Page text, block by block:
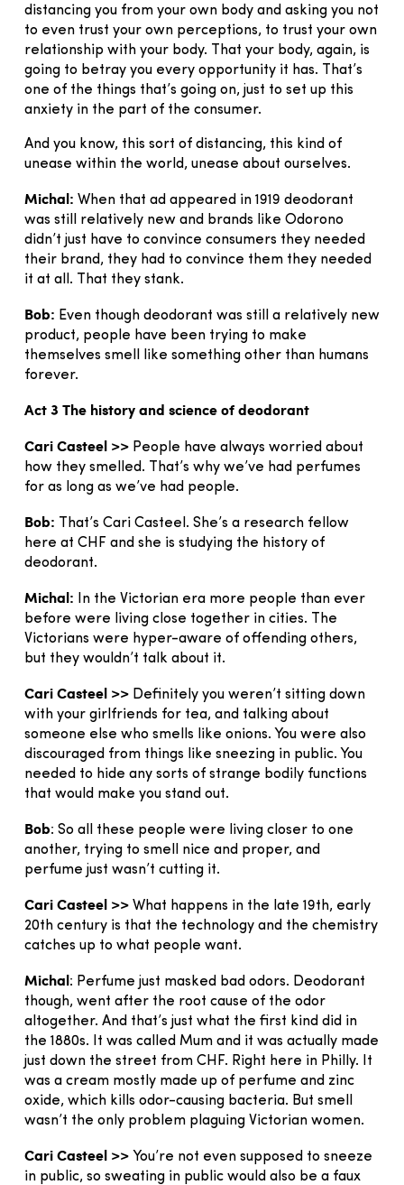
distancing you from your own body and asking you not
to even trust your own perceptions, to trust your own
relationship with your body. That your body, again, is
going to betray you every opportunity it has. That’s
one of the things that’s going on, just to set up this
anxiety in the part of the consumer.
And you know, this sort of distancing, this kind of
unease within the world, unease about ourselves.
Michal: When that ad appeared in 1919 deodorant
was still relatively new and brands like Odorono
didn’t just have to convince consumers they needed
their brand, they had to convince them they needed
it at all. That they stank.
Bob: Even though deodorant was still a relatively new
product, people have been trying to make
themselves smell like something other than humans
forever.
Act 3 The history and science of deodorant
Cari Casteel >> People have always worried about
how they smelled. That’s why we’ve had perfumes
for as long as we’ve had people.
Bob:
That’s Cari Casteel. She’s a research fellow
here at CHF and she is studying the history of
deodorant.
Michal:
In the Victorian era more people than ever
before were living close together in cities. The
Victorians were hyper-aware of offending others,
but they wouldn’t talk about it.
Cari Casteel >> Definitely you weren’t sitting down
with your girlfriends for tea, and talking about
someone else who smells like onions. You were also
discouraged from things like sneezing in public. You
needed to hide any sorts of strange bodily functions
that would make you stand out.
Bob: So all these people were living closer to one
another, trying to smell nice and proper, and
perfume just wasn’t cutting it.
Cari Casteel >> What happens in the late 19th, early
20th century is that the technology and the chemistry
catches up to what people want.
Michal: Perfume just masked bad odors. Deodorant
though, went after the root cause of the odor
altogether. And that’s just what the first kind did in
the 1880s. It was called Mum and it was actually made
just down the street from CHF. Right here in Philly. It
was a cream mostly made up of perfume and zinc
oxide, which kills odor-causing bacteria. But smell
wasn’t the only problem plaguing Victorian women.
Cari Casteel >> You’re not even supposed to sneeze
in public, so sweating in public would also be a faux